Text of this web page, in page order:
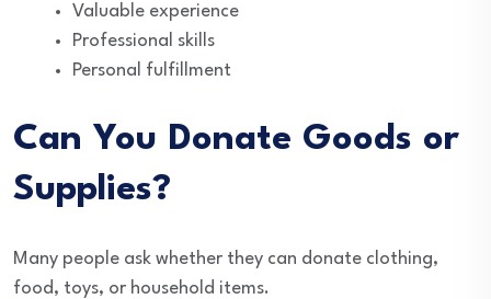
Valuable experience
Professional skills
Personal fulfillment
Can You Donate Goods or
Supplies?
Many people ask whether they can donate clothing,
food, toys, or household items.